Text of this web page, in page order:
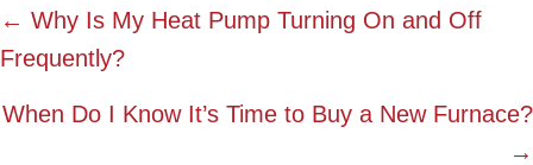
Posts
navigation
← Why Is My Heat Pump Turning On and Off
Frequently?
When Do I Know It’s Time to Buy a New Furnace?
→